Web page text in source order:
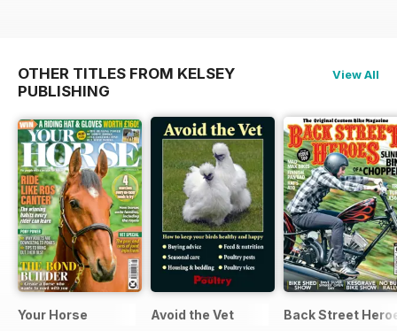
OTHER TITLES FROM KELSEY
PUBLISHING
View All
Your Horse Avoid the Vet Back Street